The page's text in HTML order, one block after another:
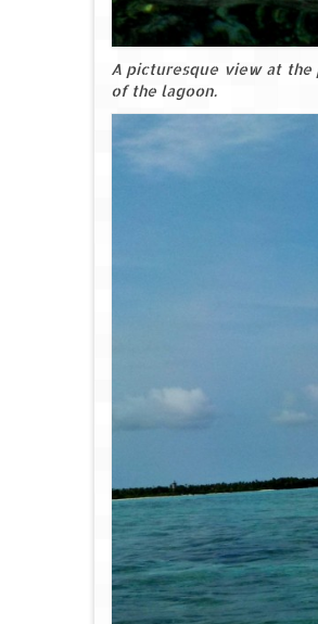
A picturesque view at the
of the lagoon.